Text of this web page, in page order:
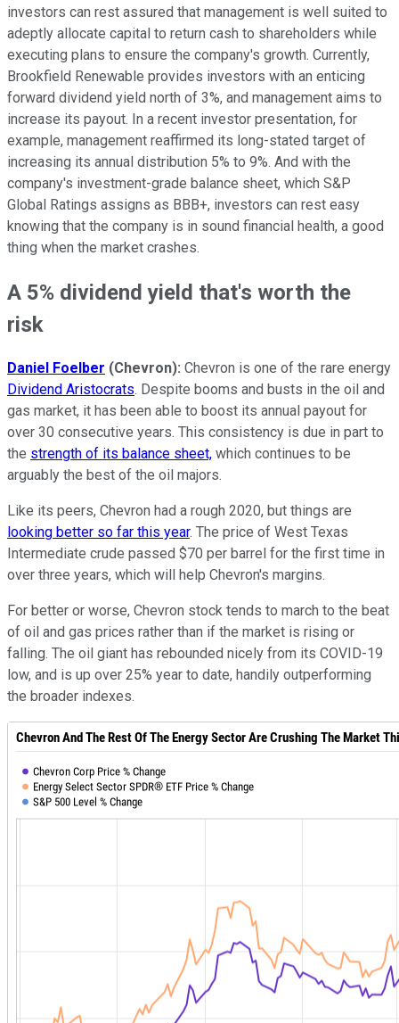
investors can rest assured that management is well suited to
adeptly allocate capital to return cash to shareholders while
executing plans to ensure the company's growth. Currently,
Brookfield Renewable provides investors with an enticing
forward dividend yield north of 3%, and management aims to
increase its payout. In a recent investor presentation, for
example, management reaffirmed its long-stated target of
increasing its annual distribution 5% to 9%. And with the
company's investment-grade balance sheet, which S&P
Global Ratings assigns as BBB+, investors can rest easy
knowing that the company is in sound financial health, a good
thing when the market crashes.
A 5% dividend yield that's worth the
risk
Daniel Foelber (Chevron): Chevron is one of the rare energy
Dividend Aristocrats. Despite booms and busts in the oil and
gas market, it has been able to boost its annual payout for
over 30 consecutive years. This consistency is due in part to
the strength of its balance sheet, which continues to be
arguably the best of the oil majors.
Like its peers, Chevron had a rough 2020, but things are
looking better so far this year. The price of West Texas
Intermediate crude passed $70 per barrel for the first time in
over three years, which will help Chevron's margins.
For better or worse, Chevron stock tends to march to the beat
of oil and gas prices rather than if the market is rising or
falling. The oil giant has rebounded nicely from its COVID-19
low, and is up over 25% year to date, handily outperforming
the broader indexes.